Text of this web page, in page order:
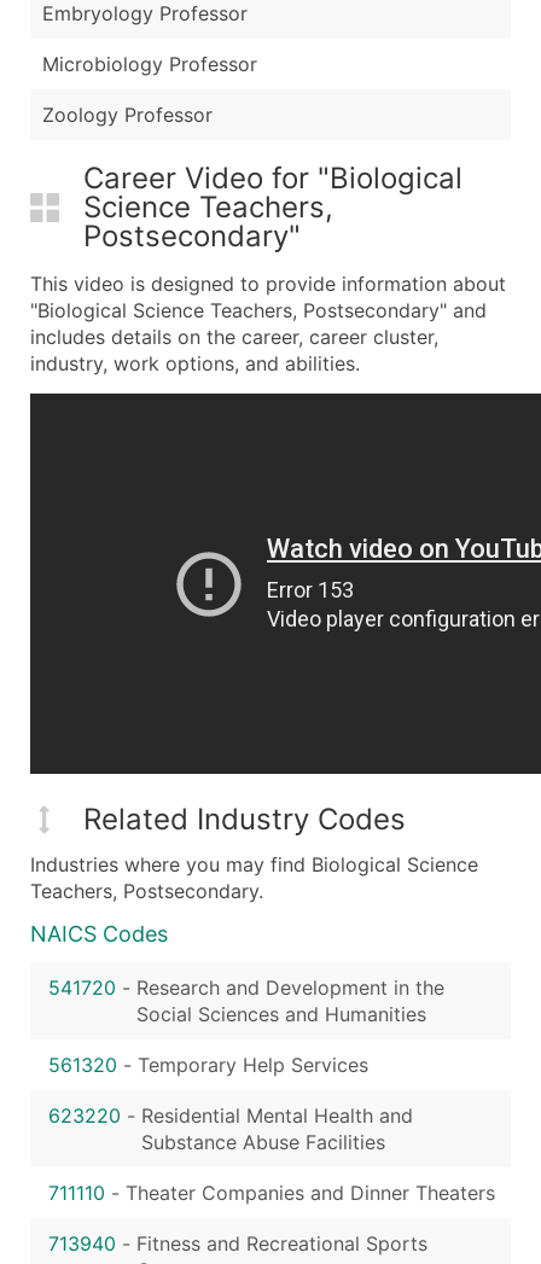
Embryology Professor
Microbiology Professor
Zoology Professor
Career Video for "Biological
Science Teachers,
Postsecondary"
This video is designed to provide information about
"Biological Science Teachers, Postsecondary" and
includes details on the career, career cluster,
industry, work options, and abilities.
Related Industry Codes
Industries where you may find Biological Science
Teachers, Postsecondary.
NAICS Codes
541720 - Research and Development in the
Social Sciences and Humanities
561320 - Temporary Help Services
623220 - Residential Mental Health and
Substance Abuse Facilities
711110 - Theater Companies and Dinner Theaters
713940 - Fitness and Recreational Sports